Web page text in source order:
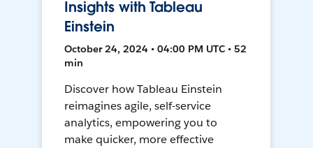
Insights with Tableau
Einstein
October 24, 2024 • 04:00 PM UTC • 52
min
Discover how Tableau Einstein
reimagines agile, self-service
analytics, empowering you to
make quicker, more effective